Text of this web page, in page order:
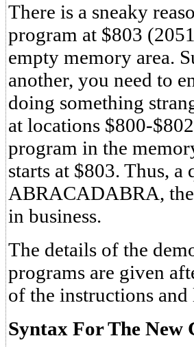
There is a sneaky
program at $803
empty memory area.
another, you need to
doing something
at locations $800-
program in the
starts at $803. Thus,
ABRACADABRA,
in business.
The details of the
programs are given
of the instructions
Syntax For The New